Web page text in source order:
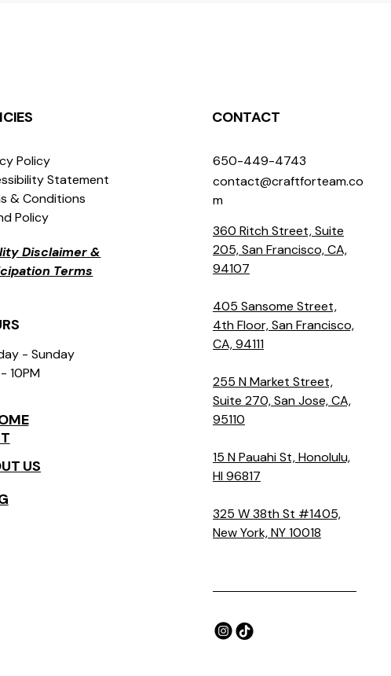
Policy
Statement
& Conditions
Policy
Disclaimer &
Terms
- Sunday
10PM
US
CONTACT
650-449-4743
contact@craftforteam.co
m
360 Ritch Street, Suite
205, San Francisco, CA,
94107
405 Sansome Street,
4th Floor, San Francisco,
CA, 94111
255 N Market Street,
Suite 270, San Jose, CA,
95110
15 N Pauahi St, Honolulu,
HI 96817
325 W 38th St #1405,
New York, NY 10018